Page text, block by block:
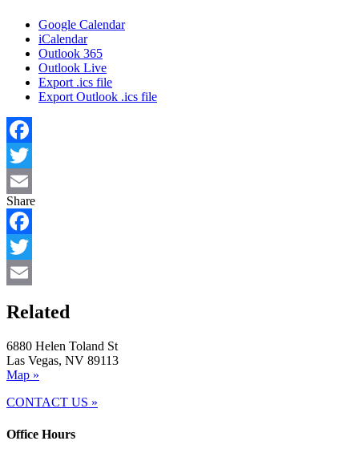
Google Calendar
iCalendar
Outlook 365
Outlook Live
Export .ics file
Export Outlook .ics file
Facebook
Twitter
Email
Share
Facebook
Twitter
Related
6880 Helen Toland St
Las Vegas, NV 89113
Map »
CONTACT US »
Office Hours